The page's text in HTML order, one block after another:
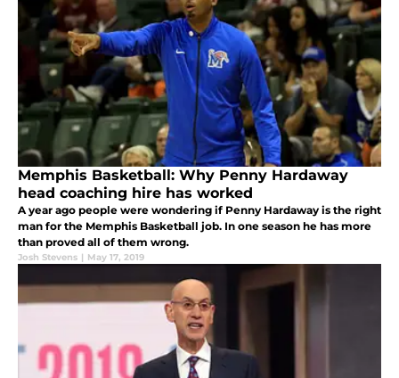
Memphis Basketball: Why Penny Hardaway
head coaching hire has worked
A year ago people were wondering if Penny Hardaway is the right
man for the Memphis Basketball job. In one season he has more
than proved all of them wrong.
Josh Stevens | May 17, 2019